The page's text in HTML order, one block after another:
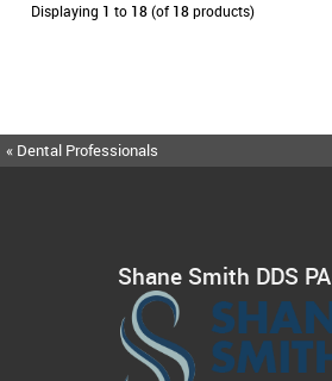
Displaying 1 to 18(of 18products)
« Dental Professionals
Shane Smith DDS PA